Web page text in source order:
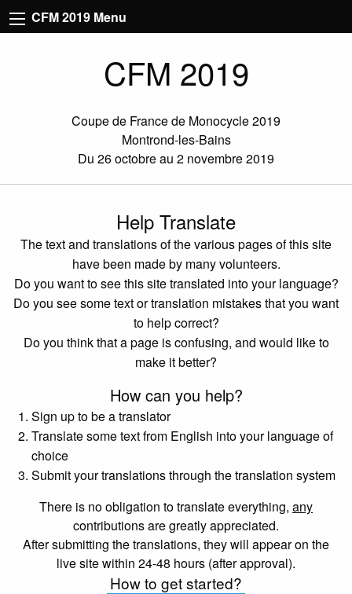
CFM 2019 Menu
CFM 2019
Coupe de France de Monocycle 2019
Montrond-les-Bains
Du 26 octobre au 2 novembre 2019
Help Translate
The text and translations of the various pages of this site
have been made by many volunteers.
Do you want to see this site translated into your language?
Do you see some text or translation mistakes that you want
to help correct?
Do you think that a page is confusing, and would like to
make it better?
How can you help?
Sign up to be a translator
Translate some text from English into your language of
choice
Submit your translations through the translation system
There is no obligation to translate everything, any
contributions are greatly appreciated.
After submitting the translations, they will appear on the
live site within 24-48 hours (after approval).
How to get started?